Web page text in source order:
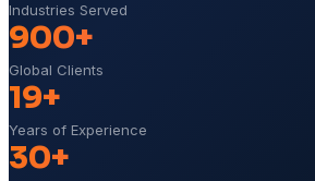
Industries Served
900+
Global Clients
19+
Years of Experience
30+